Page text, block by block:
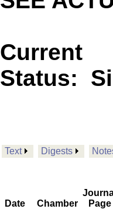
Current
Status:
Text Digests
Date Chamber
Page